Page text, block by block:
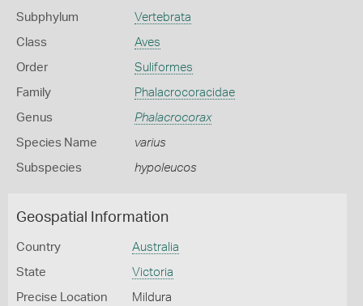
Subphylum Vertebrata
Class Aves
Order Suliformes
Family Phalacrocoracidae
Genus Phalacrocorax
Species Name varius
Subspecies hypoleucos
Geospatial Information
Country Australia
State Victoria
Precise Location Mildura